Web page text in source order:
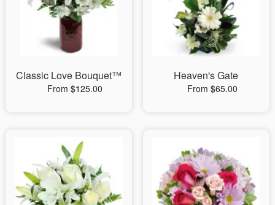
Classic Love Bouquet™
From $125.00
Heaven's Gate
From $65.00